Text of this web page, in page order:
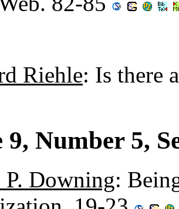
Riehle: Is there
9, Number 5,
P. Downing: